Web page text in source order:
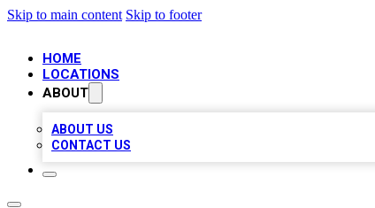
Skip to main content Skip to footer
HOME
LOCATIONS
ABOUT
ABOUT US
CONTACT US